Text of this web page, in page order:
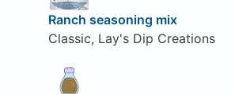
Ranch seasoning mix
Classic, Lay's Dip Creations